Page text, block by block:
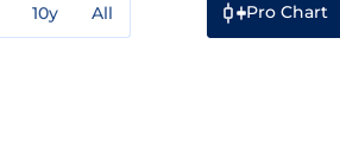
10y All Pro Chart